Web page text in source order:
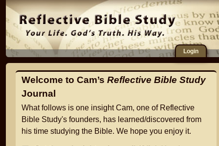
Login
Welcome to Cam’s Reflective Bible Study
Journal
What follows is one insight Cam, one of Reflective
Bible Study's founders, has learned/discovered from
his time studying the Bible. We hope you enjoy it.